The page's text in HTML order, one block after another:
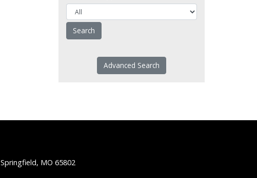
Advanced Search
Springfield, MO 65802